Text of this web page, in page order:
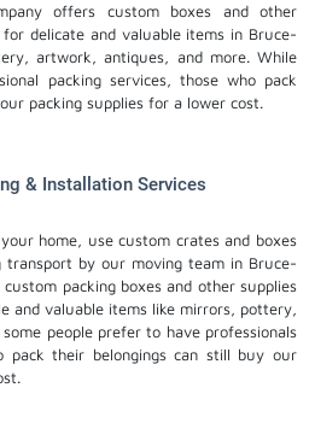
offers custom boxes and other
for delicate and valuable items in Bruce-
artwork, antiques, and more. While
packing services, those who pack
packing supplies for a lower cost.
& Installation Services
home, use custom crates and boxes
by our moving team in Bruce-
packing boxes and other supplies
and valuable items like mirrors, pottery,
people prefer to have professionals
pack their belongings can still buy our